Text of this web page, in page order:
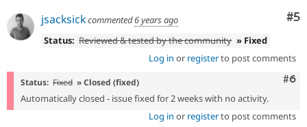
#5
jsacksickcommented6 years ago
Status: Reviewed & tested by the community » Fixed
Log in or registerto post comments
#6
Status: Fixed » Closed (fixed)
Automatically closed - issue fixed for 2 weeks with no activity.
Log in or registerto post comments